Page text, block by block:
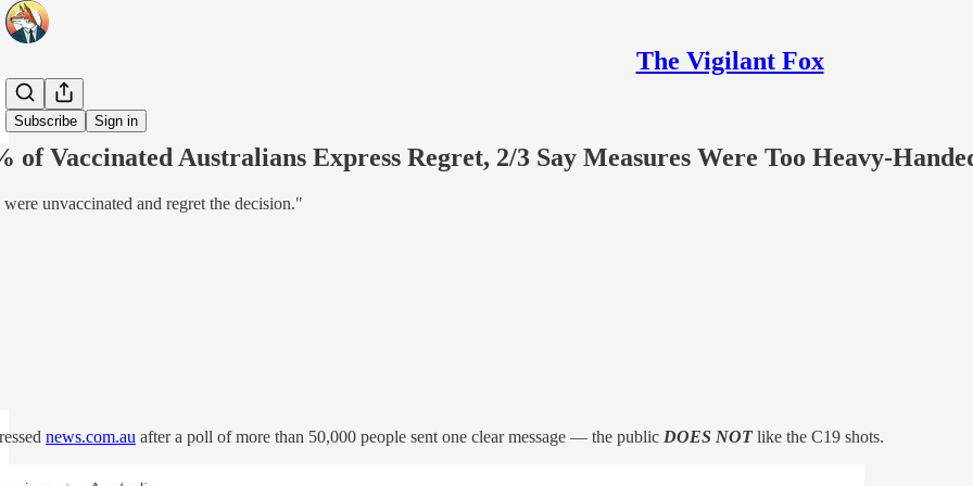
The Vigilant Fox
Subscribe Sign in
of Vaccinated Australians Express Regret, 2/3 Say Measures Were Too Heavy-
unvaccinated and regret the decision."
news.com.au after a poll of more than 50,000 people sent one clear message — the public DOES NOTlike the C19 shots.